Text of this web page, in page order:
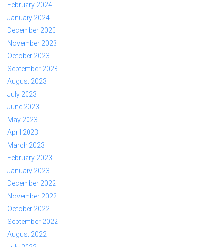
February 2024
January 2024
December 2023
November 2023
October 2023
September 2023
August 2023
July 2023
June 2023
May 2023
April 2023
March 2023
February 2023
January 2023
December 2022
November 2022
October 2022
September 2022
August 2022